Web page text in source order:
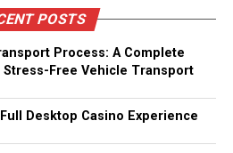
POSTS
Process: A Complete
Free Vehicle Transport
Desktop Casino Experience